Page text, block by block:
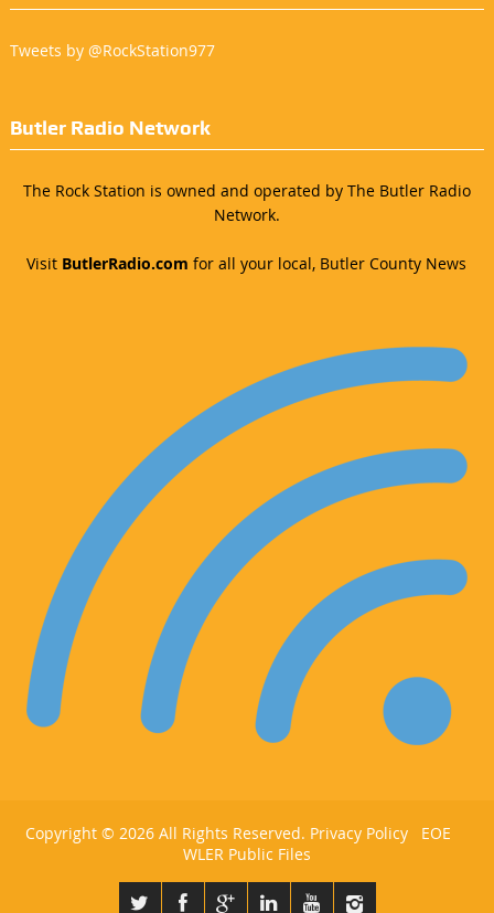
Tweets by @RockStation977
Butler Radio Network
The Rock Station is owned and operated by The Butler Radio
Network.
Visit ButlerRadio.com for all your local, Butler County News
Copyright © 2026 All Rights Reserved. Privacy Policy
EOE
WLER Public Files